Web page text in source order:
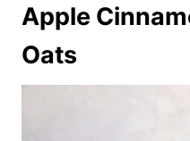
Apple
Oats